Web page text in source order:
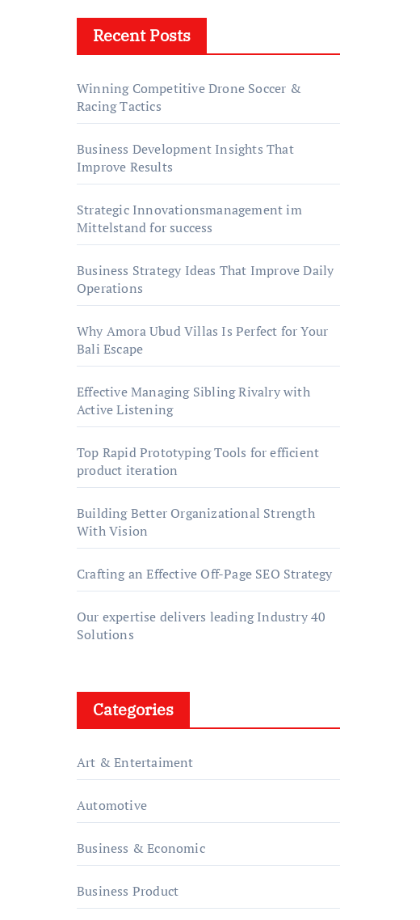
Recent Posts
Winning Competitive Drone Soccer &
Racing Tactics
Business Development Insights That
Improve Results
Strategic Innovationsmanagement im
Mittelstand for success
Business Strategy Ideas That Improve Daily
Operations
Why Amora Ubud Villas Is Perfect for Your
Bali Escape
Effective Managing Sibling Rivalry with
Active Listening
Top Rapid Prototyping Tools for efficient
product iteration
Building Better Organizational Strength
With Vision
Crafting an Effective Off-Page SEO Strategy
Our expertise delivers leading Industry 40
Solutions
Categories
Art & Entertaiment
Automotive
Business & Economic
Business Product